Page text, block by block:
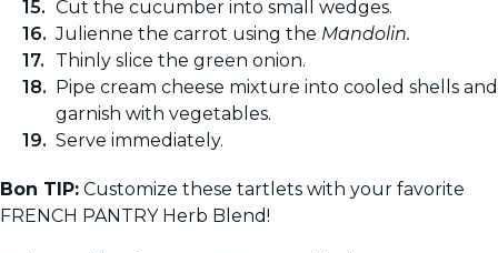
Cut the cucumber into small wedges.
Julienne the carrot using the Mandolin.
Thinly slice the green onion.
Pipe cream cheese mixture into cooled shells and
garnish with vegetables.
Serve immediately.
Bon TIP: Customize these tartlets with your favorite
FRENCH PANTRY Herb Blend!